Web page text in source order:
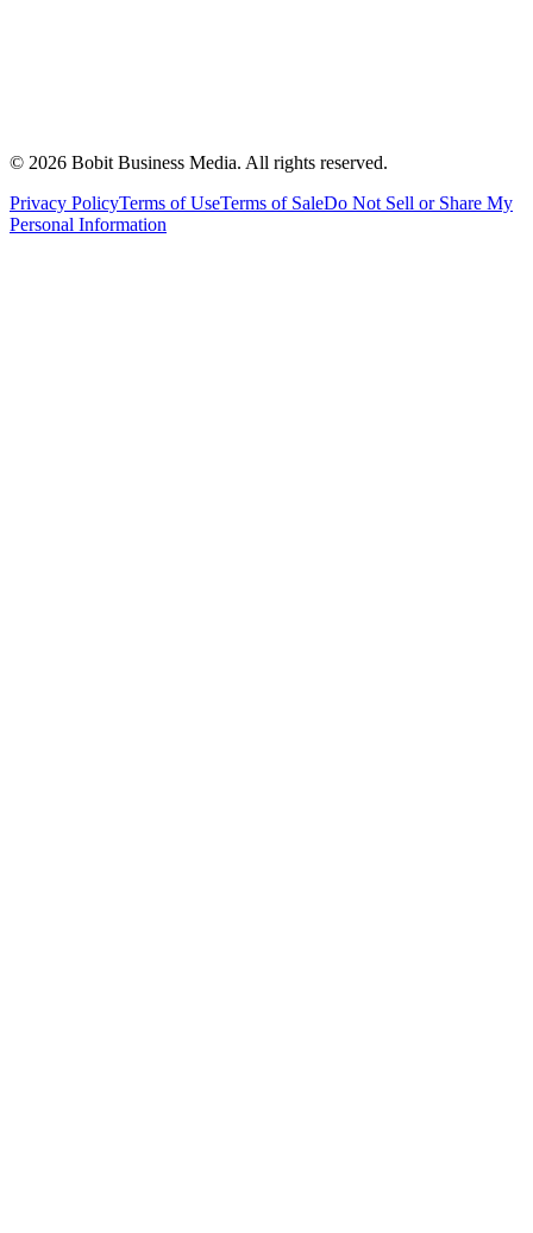
© 2026 Bobit Business Media. All rights reserved.
Privacy PolicyTerms of UseTerms of SaleDo Not Sell or Share My
Personal Information